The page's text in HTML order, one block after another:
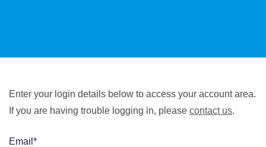
Enter your login details below to access your account area.
If you are having trouble logging in, please contact us.
Email*